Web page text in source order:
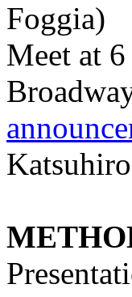
Foggia)
Meet at